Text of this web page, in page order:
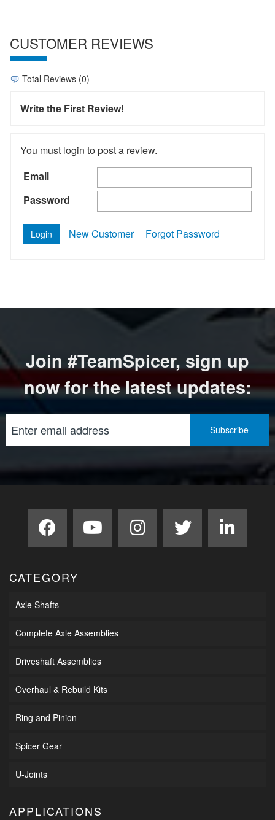
CUSTOMER REVIEWS
Total Reviews (0)
Write the First Review!
You must login to post a review.
Email
Password
New Customer Forgot Password
Join #TeamSpicer, sign up
now for the latest updates:
CATEGORY
Axle Shafts
Complete Axle Assemblies
Driveshaft Assemblies
Overhaul & Rebuild Kits
Ring and Pinion
Spicer Gear
U-Joints
APPLICATIONS